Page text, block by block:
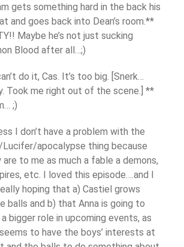
gets something hard in the back his
and goes back into Dean’s room.**
Maybe he’s not just sucking
Blood after all…;)
do it, Cas. It’s too big. [Snerk…
Took me right out of the scene.] **
;)
I don’t have a problem with the
Lucifer/apocalypse thing because
are to me as much a fable a demons,
etc. I loved this episode….and I
hoping that a) Castiel grows
balls and b) that Anna is going to
bigger role in upcoming events, as
to have the boys’ interests at